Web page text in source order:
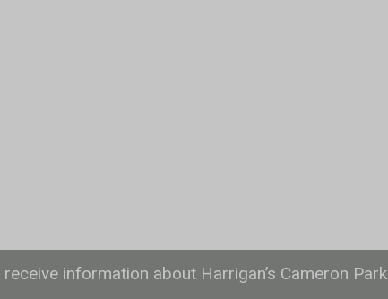
information about Harrigan’s Cameron Park